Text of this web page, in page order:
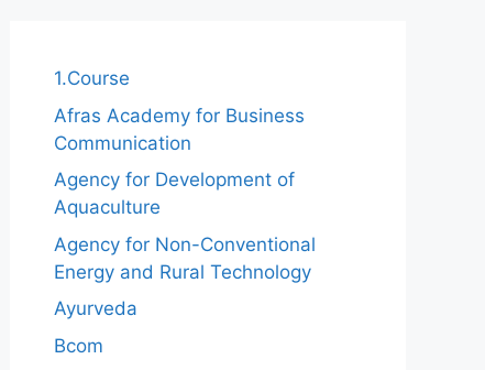
1.Course
Afras Academy for Business
Communication
Agency for Development of
Aquaculture
Agency for Non-Conventional
Energy and Rural Technology
Ayurveda
Bcom